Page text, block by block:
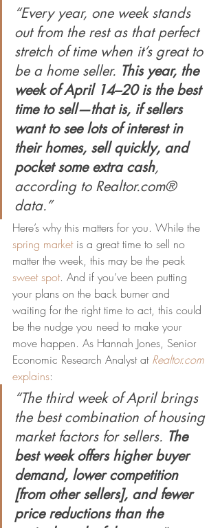
“Every year, one week stands
out from the rest as that perfect
stretch of time when it’s great to
be a home seller. This year, the
week of April 14–20 is the best
time to sell—that is, if sellers
want to see lots of interest in
their homes, sell quickly, and
pocket some extra cash,
according to Realtor.com®
data.”
Here’s why this matters for you. While the
spring market is a great time to sell no
matter the week, this may be the peak
sweet spot. And if you’ve been putting
your plans on the back burner and
waiting for the right time to act, this could
be the nudge you need to make your
move happen. As Hannah Jones, Senior
Economic Research Analyst at Realtor.com
explains:
“The third week of April brings
the best combination of housing
market factors for sellers. The
best week offers higher buyer
demand, lower competition
[from other sellers], and fewer
price reductions than the